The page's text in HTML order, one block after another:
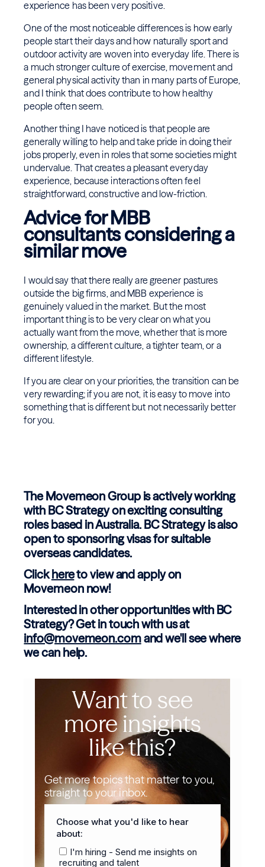
experience has been very positive.
One of the most noticeable differences is how early
people start their days and how naturally sport and
outdoor activity are woven into everyday life. There is
a much stronger culture of exercise, movement and
general physical activity than in many parts of Europe,
and I think that does contribute to how healthy
people often seem.
Another thing I have noticed is that people are
generally willing to help and take pride in doing their
jobs properly, even in roles that some societies might
undervalue. That creates a pleasant everyday
experience, because interactions often feel
straightforward, constructive and low-friction.
Advice for MBB
consultants considering a
similar move
I would say that there really are greener pastures
outside the big firms, and MBB experience is
genuinely valued in the market. But the most
important thing is to be very clear on what you
actually want from the move, whether that is more
ownership, a different culture, a tighter team, or a
different lifestyle.
If you are clear on your priorities, the transition can be
very rewarding; if you are not, it is easy to move into
something that is different but not necessarily better
for you.
The Movemeon Group is actively working
with BC Strategy on exciting consulting
roles based in Australia. BC Strategy is also
open to sponsoring visas for suitable
overseas candidates.
Clickhereto view and apply on
Movemeon now!
Interested in other opportunities with BC
Strategy? Get in touch with us at
info@movemeon.comand we'll see where
we can help.
Want to see
more insights
like this?
Get more topics that matter to you,
straight to your inbox.